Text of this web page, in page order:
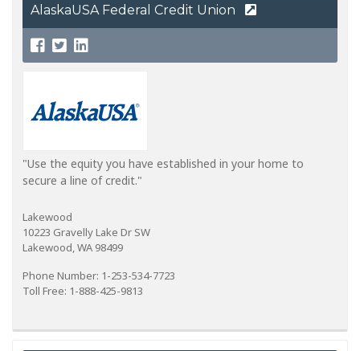
AlaskaUSA Federal Credit Union
"Use the equity you have established in your home to
secure a line of credit."
Lakewood
10223 Gravelly Lake Dr SW
Lakewood, WA 98499
Phone Number: 1-253-534-7723
Toll Free: 1-888-425-9813